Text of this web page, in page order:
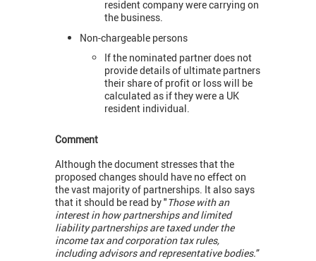
resident company were carrying on
the business.
Non-chargeable persons
If the nominated partner does not
provide details of ultimate partners
their share of profit or loss will be
calculated as if they were a UK
resident individual.
Comment
Although the document stresses that the
proposed changes should have no effect on
the vast majority of partnerships. It also says
that it should be read by "Those with an
interest in how partnerships and limited
liability partnerships are taxed under the
income tax and corporation tax rules,
including advisors and representative bodies."